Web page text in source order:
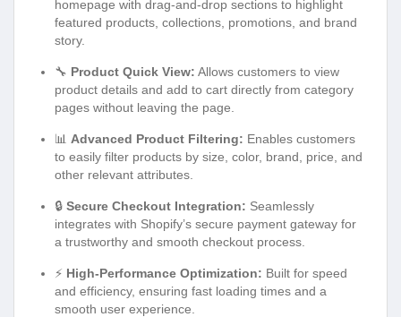
homepage with drag-and-drop sections to highlight
featured products, collections, promotions, and brand
story.
🔧 Product Quick View: Allows customers to view
product details and add to cart directly from category
pages without leaving the page.
📊 Advanced Product Filtering: Enables customers
to easily filter products by size, color, brand, price, and
other relevant attributes.
🔒 Secure Checkout Integration: Seamlessly
integrates with Shopify’s secure payment gateway for
a trustworthy and smooth checkout process.
⚡ High-Performance Optimization: Built for speed
and efficiency, ensuring fast loading times and a
smooth user experience.